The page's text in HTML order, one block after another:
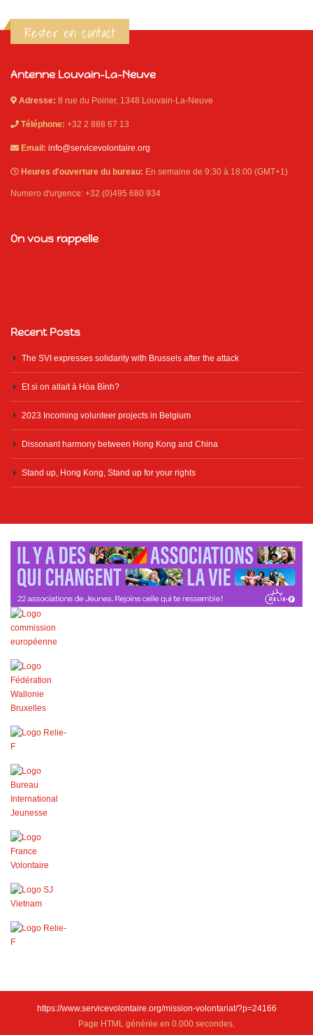
Rester en contact
Antenne Louvain-La-Neuve
Adresse: 8 rue du Poirier, 1348 Louvain-La-Neuve
Téléphone: +32 2 888 67 13
Email: info@servicevolontaire.org
Heures d'ouverture du bureau: En semaine de 9:30 à 18:00 (GMT+1)
Numero d'urgence: +32 (0)495 680 934
On vous rappelle
Recent Posts
The SVI expresses solidarity with Brussels after the attack
Et si on allait à Hòa Bình?
2023 Incoming volunteer projects in Belgium
Dissonant harmony between Hong Kong and China
Stand up, Hong Kong, Stand up for your rights
https://www.servicevolontaire.org/mission-volontariat/?p=24166
Page HTML générée en 0.000 secondes,